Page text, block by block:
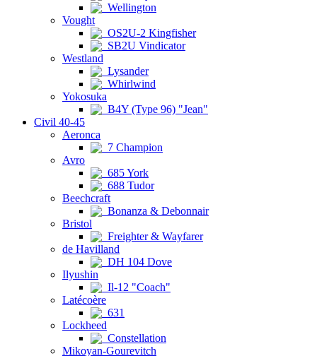
Wellington
Vought
OS2U-2 Kingfisher
SB2U Vindicator
Westland
Lysander
Whirlwind
Yokosuka
B4Y (Type 96) "Jean"
Civil 40-45
Aeronca
7 Champion
Avro
685 York
688 Tudor
Beechcraft
Bonanza & Debonnair
Bristol
Freighter & Wayfarer
de Havilland
DH 104 Dove
Ilyushin
Il-12 "Coach"
Latécoère
631
Lockheed
Constellation
Mikoyan-Gourevitch